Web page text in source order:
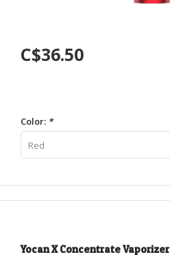
C$36.50
Color: *
Red
Yocan X Concentrate Vaporizer